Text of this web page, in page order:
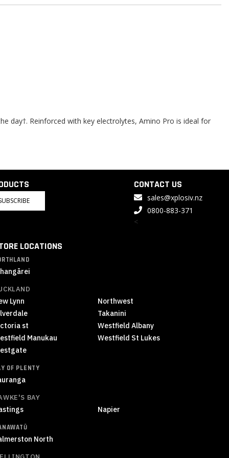
day†. Reinforced with key electrolytes, Amino Pro is ideal for
CONTACT US
sales@xplosiv.nz
0800-883-371
<
LOCATIONS
Lynn
Northwest
Takanini
st
Westfield Albany
Manukau
Westfield St Lukes
OF PLENTY
BAY
Napier
North